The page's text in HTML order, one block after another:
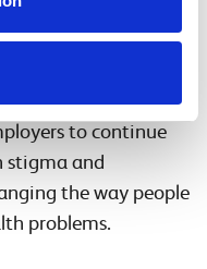
to Change and
to continue
stigma and
the way people
problems.